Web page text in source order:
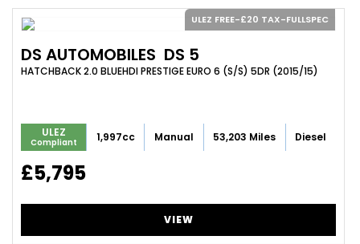
ULEZ FREE-£20 TAX-FULLSPEC
DS AUTOMOBILES DS 5
HATCHBACK 2.0 BLUEHDI PRESTIGE EURO 6 (S/S) 5DR (2015/15)
ULEZ
Compliant 1,997cc Manual 53,203 Miles Diesel
£5,795
VIEW